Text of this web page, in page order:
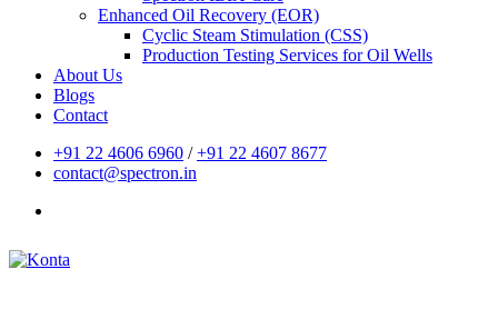
Enhanced Oil Recovery (EOR)
Cyclic Steam Stimulation (CSS)
Production Testing Services for Oil Wells
About Us
Blogs
Contact
+91 22 4606 6960 /+91 22 4607 8677
contact@spectron.in